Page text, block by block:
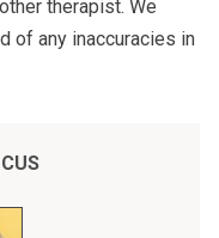
therapist. We
of any inaccuracies in